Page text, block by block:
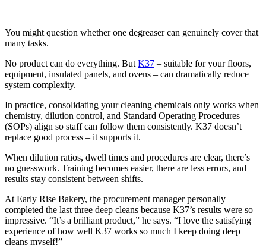
You might question whether one degreaser can genuinely cover that
many tasks.
No product can do everything. But K37 – suitable for your floors,
equipment, insulated panels, and ovens – can dramatically reduce
system complexity.
In practice, consolidating your cleaning chemicals only works when
chemistry, dilution control, and Standard Operating Procedures
(SOPs) align so staff can follow them consistently. K37 doesn’t
replace good process – it supports it.
When dilution ratios, dwell times and procedures are clear, there’s
no guesswork. Training becomes easier, there are less errors, and
results stay consistent between shifts.
At Early Rise Bakery, the procurement manager personally
completed the last three deep cleans because K37’s results were so
impressive. “It’s a brilliant product,” he says. “I love the satisfying
experience of how well K37 works so much I keep doing deep
cleans myself!”